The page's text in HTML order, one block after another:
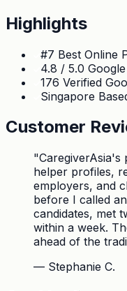
Highlights
#7 Best Online
4.8 / 5.0
176 Verified
Singapore
Customer
"
helper profiles,
employers, and
before I called
candidates, met
within a week.
ahead of the
— Stephanie C.